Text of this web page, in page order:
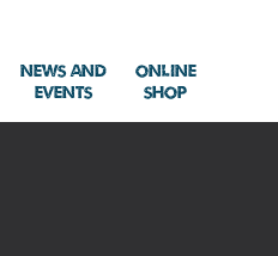
News and
Events
Online
Shop